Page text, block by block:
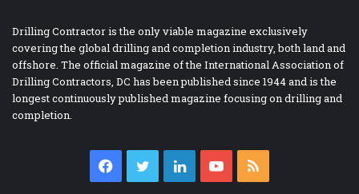
Drilling Contractor is the only viable magazine exclusively
covering the global drilling and completion industry, both land and
offshore. The official magazine of the International Association of
Drilling Contractors, DC has been published since 1944 and is the
longest continuously published magazine focusing on drilling and
completion.
Facebook
TwitterLinkedInYouTube